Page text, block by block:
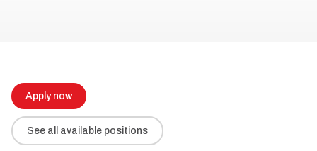
Apply now
See all available positions